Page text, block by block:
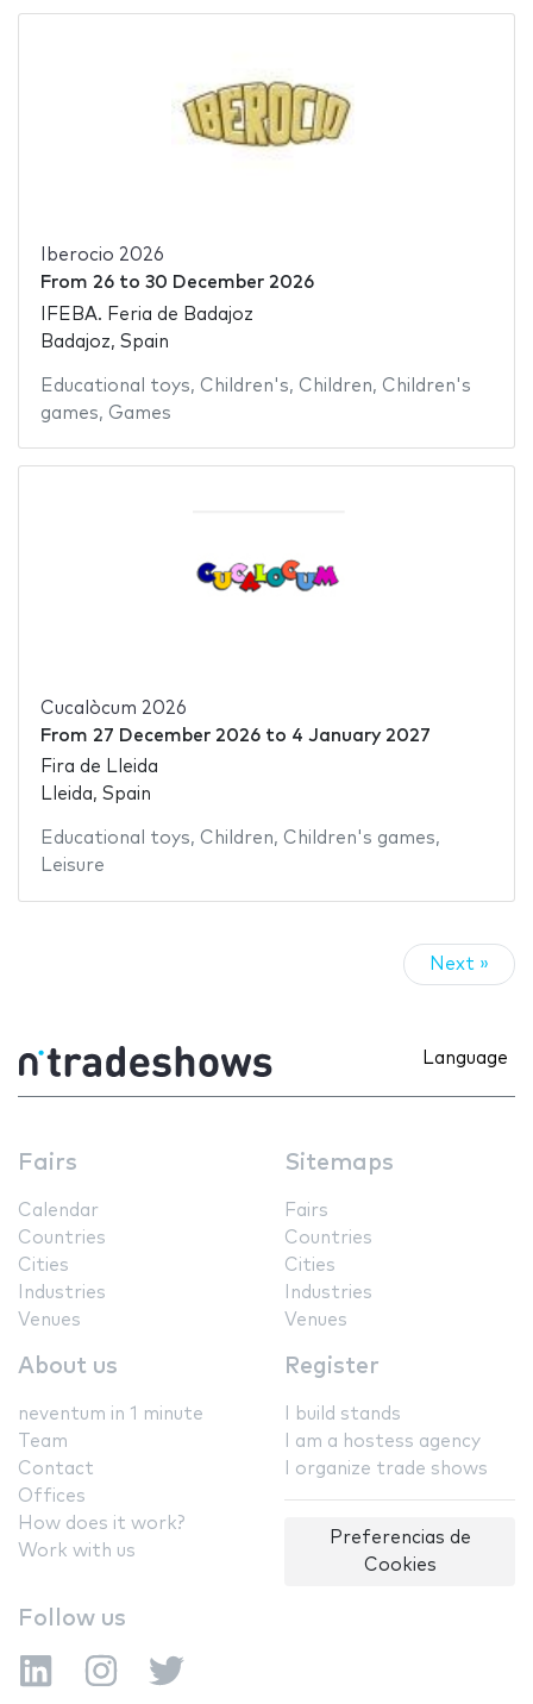
Iberocio 2026
From 26to 30 December 2026
IFEBA. Feria de Badajoz
Badajoz, Spain
Educational toys, Children's, Children, Children's
games, Games
Cucalòcum 2026
From 27 December 2026to 4 January 2027
Fira de Lleida
Lleida, Spain
Educational toys, Children, Children's games,
Leisure
Next »
Language
Fairs
Calendar
Countries
Cities
Industries
Venues
Sitemaps
Fairs
Countries
Cities
Industries
Venues
About us
neventum in 1 minute
Team
Contact
Offices
How does it work?
Work with us
Register
I build stands
I am a hostess agency
I organize trade shows
Preferencias de
Cookies
Follow us